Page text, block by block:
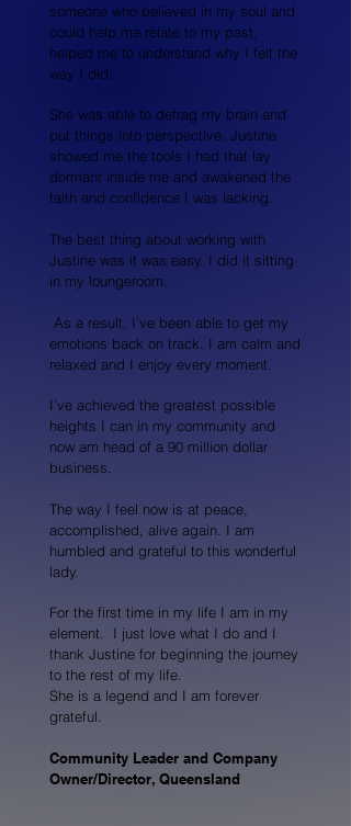
someone who believed in my soul and
could help me relate to my past,
helped me to understand why I felt the
way I did.
She was able to defrag my brain and
put things into perspective. Justine
showed me the tools I had that lay
dormant inside me and awakened the
faith and confidence I was lacking.
The best thing about working with
Justine was it was easy. I did it sitting
in my loungeroom.
As a result, I’ve been able to get my
emotions back on track. I am calm and
relaxed and I enjoy every moment.
I’ve achieved the greatest possible
heights I can in my community and
now am head of a 90 million dollar
business.
The way I feel now is at peace,
accomplished, alive again. I am
humbled and grateful to this wonderful
lady.
For the first time in my life I am in my
element. I just love what I do and I
thank Justine for beginning the journey
to the rest of my life.
She is a legend and I am forever
grateful.
Community Leader and Company
Owner/Director, Queensland